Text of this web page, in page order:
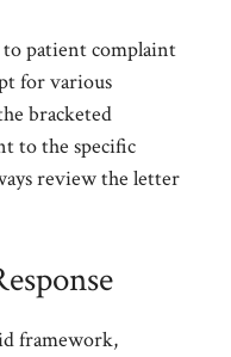
to patient complaint
for various
bracketed
to the specific
review the letter
framework,